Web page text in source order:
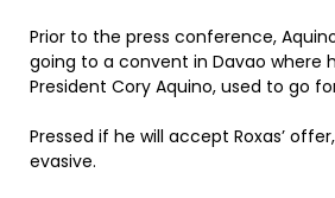
Prior to the press conference,
going to a convent in Davao where
President Cory Aquino, used to go
Pressed if he will accept Roxas’
evasive.